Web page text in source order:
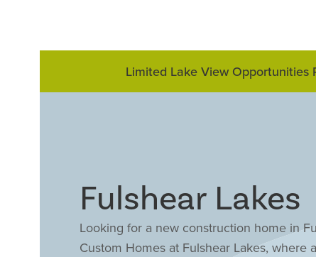
Limited Lake View Opportunities
Fulshear Lakes
Looking for a new construction home in
Custom Homes at Fulshear Lakes,